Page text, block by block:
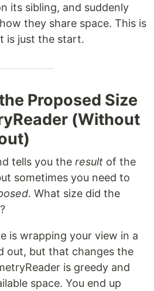
its sibling, and suddenly
they share space. This is
is just the start.
Proposed Size
(Without
tells you the result of the
sometimes you need to
. What size did the
is wrapping your view in a
out, but that changes the
is greedy and
space. You end up